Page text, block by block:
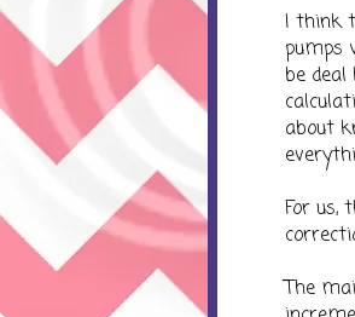
I think
pumps
be
about
For us,
The